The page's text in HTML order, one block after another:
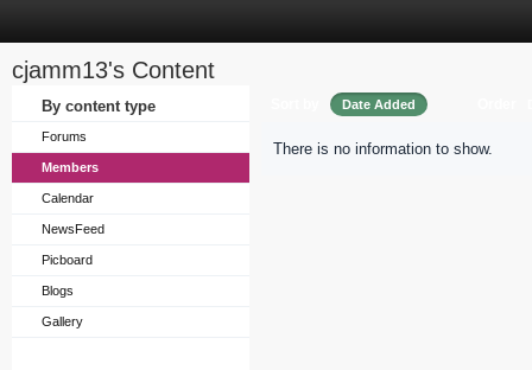
cjamm13's Content
By content type
Forums
Members
Calendar
NewsFeed
Picboard
Blogs
Gallery
Date Added
There is no information to show.